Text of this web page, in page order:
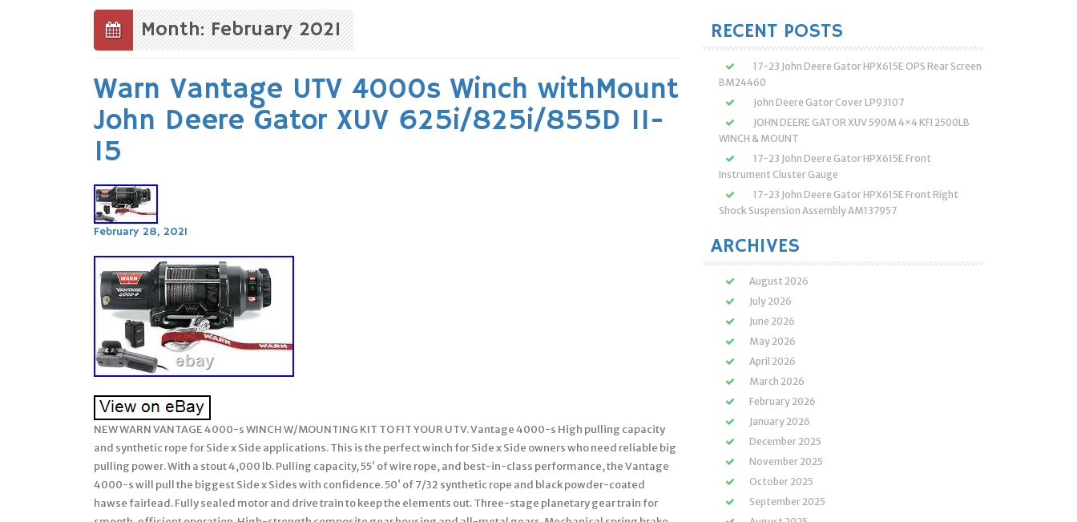
Month: February 2021
Warn Vantage UTV 4000s Winch withMount
John Deere Gator XUV 625i/825i/855D 11-
15
February 28, 2021
NEW WARN VANTAGE 4000-s WINCH W/MOUNTING KIT TO FIT YOUR UTV. Vantage 4000-s High pulling capacity
and synthetic rope for Side x Side applications. This is the perfect winch for Side x Side owners who need reliable big
pulling power. With a stout 4,000 lb. Pulling capacity, 55′ of wire rope, and best-in-class performance, the Vantage
4000-s will pull the biggest Side x Sides with confidence. 50′ of 7/32 synthetic rope and black powder-coated
hawse fairlead. Fully sealed motor and drive train to keep the elements out. Three-stage planetary gear train for
RECENT POSTS
17-23 John Deere Gator HPX615E OPS Rear Screen
BM24460
John Deere Gator Cover LP93107
JOHN DEERE GATOR XUV 590M 4×4 KFI 2500LB
WINCH & MOUNT
17-23 John Deere Gator HPX615E Front
Instrument Cluster Gauge
17-23 John Deere Gator HPX615E Front Right
Shock Suspension Assembly AM137957
ARCHIVES
August 2026
July 2026
June 2026
May 2026
April 2026
March 2026
February 2026
January 2026
December 2025
November 2025
October 2025
September 2025